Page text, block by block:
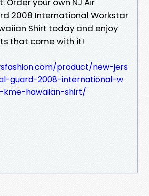
Order your own NJ Air
2008 International Workstar
Shirt today and enjoy
that come with it!
product/new-jers
guard-2008-international-w
hawaiian-shirt/